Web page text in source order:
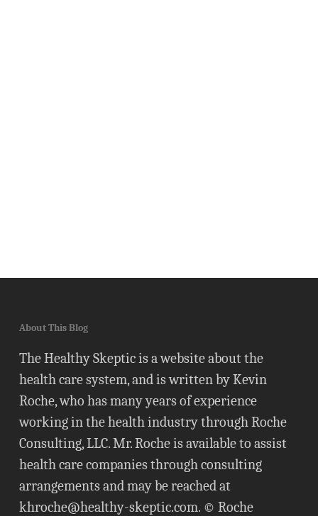
About This Blog
The Healthy Skeptic is a website about the
health care system, and is written by Kevin
Roche, who has many years of experience
working in the health industry through Roche
Consulting, LLC. Mr. Roche is available to assist
health care companies through consulting
arrangements and may be reached at
khroche@healthy-skeptic.com. © Roche